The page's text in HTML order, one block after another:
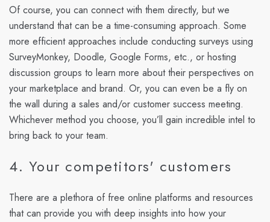
Of course, you can connect with them directly, but we
understand that can be a time-consuming approach. Some
more efficient approaches include conducting surveys using
SurveyMonkey, Doodle, Google Forms, etc., or hosting
discussion groups to learn more about their perspectives on
your marketplace and brand. Or, you can even be a fly on
the wall during a sales and/or customer success meeting.
Whichever method you choose, you’ll gain incredible intel to
bring back to your team.
4. Your competitors' customers
There are a plethora of free online platforms and resources
that can provide you with deep insights into how your